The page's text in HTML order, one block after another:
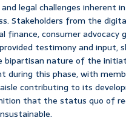
legal challenges inherent
Stakeholders from the
finance, consumer advocacy
testimony and input,
bipartisan nature of the
during this phase, with
contributing to its
that the status quo of